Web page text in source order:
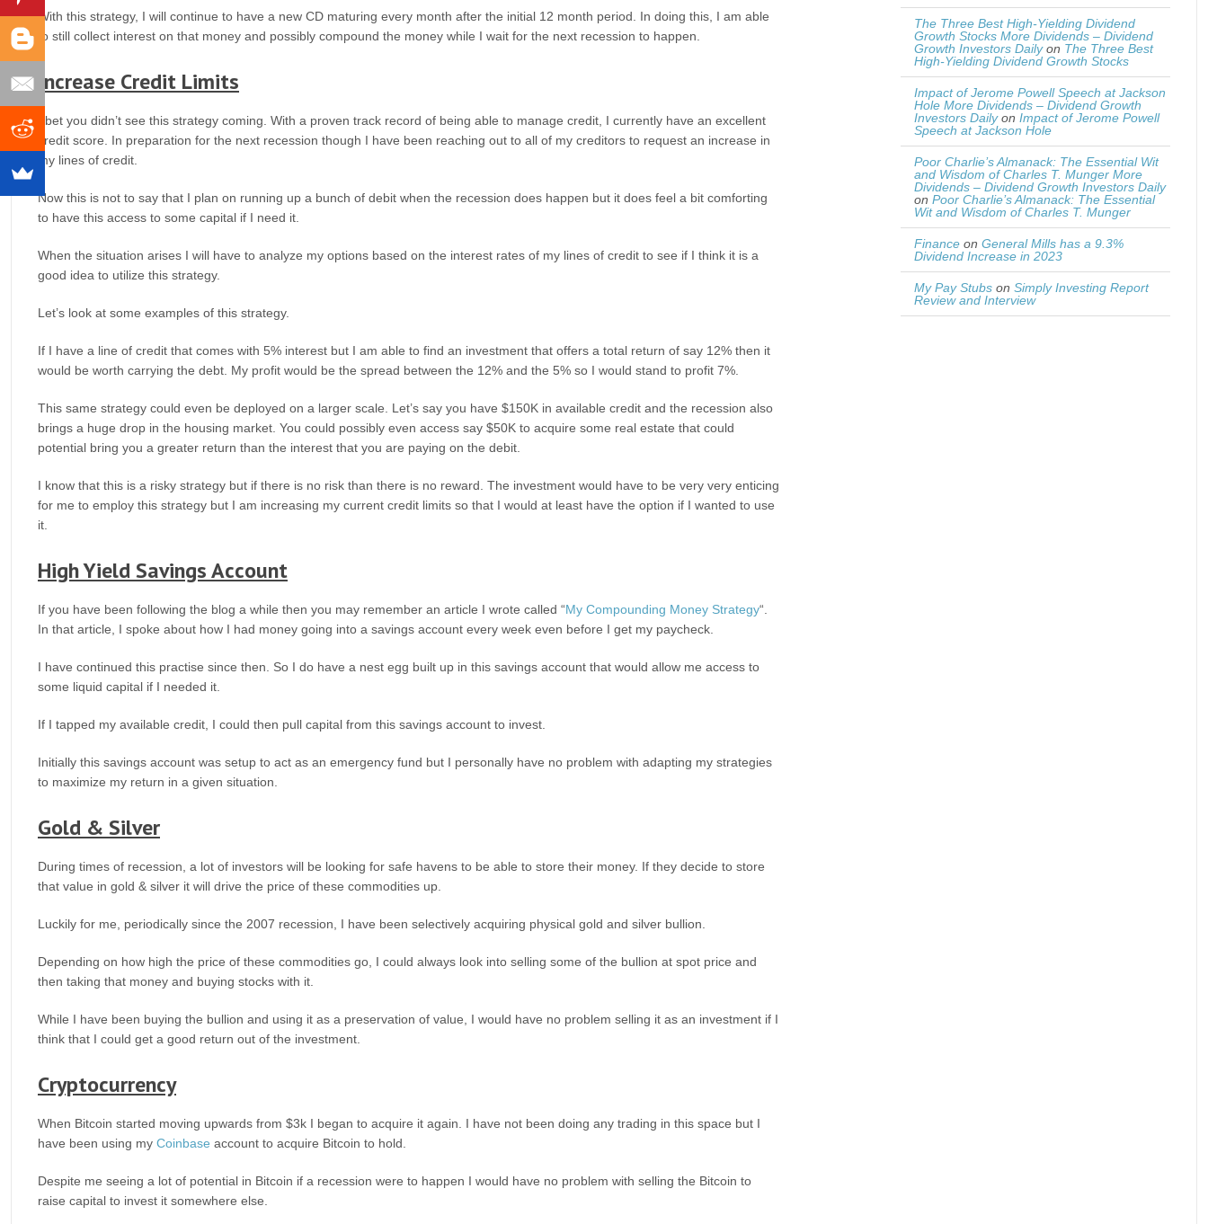
With this strategy, I will continue to have a new CD maturing every month after the initial 12 month period. In doing this, I am able
to still collect interest on that money and possibly compound the money while I wait for the next recession to happen.
Increase Credit Limits
I bet you didn’t see this strategy coming. With a proven track record of being able to manage credit, I currently have an excellent
credit score. In preparation for the next recession though I have been reaching out to all of my creditors to request an increase in
my lines of credit.
Now this is not to say that I plan on running up a bunch of debit when the recession does happen but it does feel a bit comforting
to have this access to some capital if I need it.
When the situation arises I will have to analyze my options based on the interest rates of my lines of credit to see if I think it is a
good idea to utilize this strategy.
Let’s look at some examples of this strategy.
If I have a line of credit that comes with 5% interest but I am able to find an investment that offers a total return of say 12% then it
would be worth carrying the debt. My profit would be the spread between the 12% and the 5% so I would stand to profit 7%.
This same strategy could even be deployed on a larger scale. Let’s say you have $150K in available credit and the recession also
brings a huge drop in the housing market. You could possibly even access say $50K to acquire some real estate that could
potential bring you a greater return than the interest that you are paying on the debit.
I know that this is a risky strategy but if there is no risk than there is no reward. The investment would have to be very very enticing
for me to employ this strategy but I am increasing my current credit limits so that I would at least have the option if I wanted to use
it.
High Yield Savings Account
If you have been following the blog a while then you may remember an article I wrote called “My Compounding Money Strategy“.
In that article, I spoke about how I had money going into a savings account every week even before I get my paycheck.
I have continued this practise since then. So I do have a nest egg built up in this savings account that would allow me access to
some liquid capital if I needed it.
If I tapped my available credit, I could then pull capital from this savings account to invest.
Initially this savings account was setup to act as an emergency fund but I personally have no problem with adapting my strategies
to maximize my return in a given situation.
Gold & Silver
During times of recession, a lot of investors will be looking for safe havens to be able to store their money. If they decide to store
that value in gold & silver it will drive the price of these commodities up.
Luckily for me, periodically since the 2007 recession, I have been selectively acquiring physical gold and silver bullion.
Depending on how high the price of these commodities go, I could always look into selling some of the bullion at spot price and
then taking that money and buying stocks with it.
While I have been buying the bullion and using it as a preservation of value, I would have no problem selling it as an investment if I
think that I could get a good return out of the investment.
Cryptocurrency
When Bitcoin started moving upwards from $3k I began to acquire it again. I have not been doing any trading in this space but I
have been using my Coinbase account to acquire Bitcoin to hold.
Despite me seeing a lot of potential in Bitcoin if a recession were to happen I would have no problem with selling the Bitcoin to
raise capital to invest it somewhere else.
The Three Best High-Yielding Dividend
Growth Stocks More Dividends – Dividend
Growth Investors Dailyon The Three Best
High-Yielding Dividend Growth Stocks
Impact of Jerome Powell Speech at Jackson
Hole More Dividends – Dividend Growth
Investors Dailyon Impact of Jerome Powell
Speech at Jackson Hole
Poor Charlie’s Almanack: The Essential Wit
and Wisdom of Charles T. Munger More
Dividends – Dividend Growth Investors Daily
on Poor Charlie’s Almanack: The Essential
Wit and Wisdom of Charles T. Munger
Finance on General Mills has a 9.3%
Dividend Increase in 2023
My Pay Stubs on Simply Investing Report
Review and Interview